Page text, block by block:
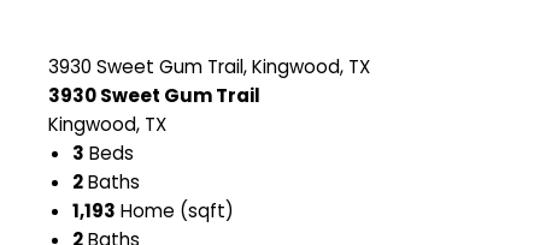
3930 Sweet Gum Trail, Kingwood, TX
3930 Sweet Gum Trail
Kingwood, TX
3 Beds
2Baths
1,193 Home (sqft)
2Baths